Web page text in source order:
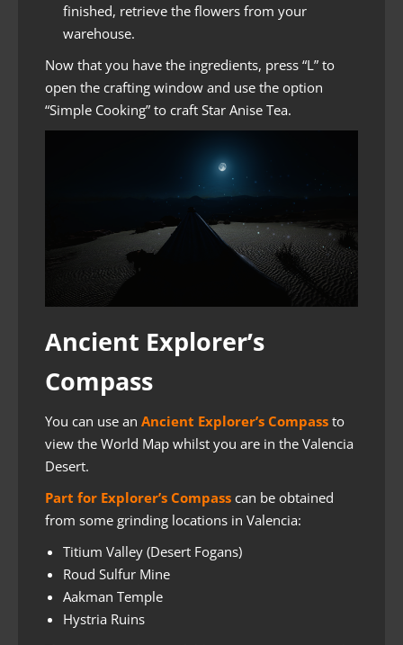
finished, retrieve the flowers from your
warehouse.
Now that you have the ingredients, press “L” to
open the crafting window and use the option
“Simple Cooking” to craft Star Anise Tea.
Ancient Explorer’s
Compass
You can use an Ancient Explorer’s Compass to
view the World Map whilst you are in the Valencia
Desert.
Part for Explorer’s Compass can be obtained
from some grinding locations in Valencia:
Titium Valley (Desert Fogans)
Roud Sulfur Mine
Aakman Temple
Hystria Ruins